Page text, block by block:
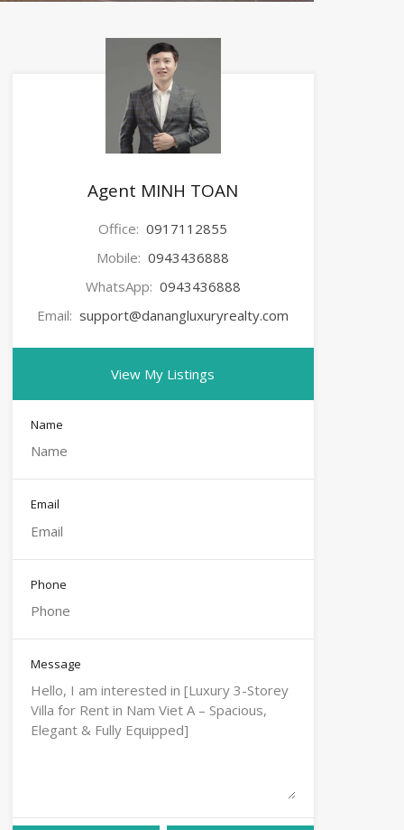
Agent MINH TOAN
Office: 0917112855
Mobile: 0943436888
WhatsApp: 0943436888
Email: support@danangluxuryrealty.com
View My Listings
Name
Email
Phone
Message